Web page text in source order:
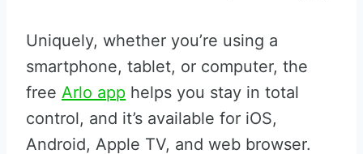
Uniquely, whether you’re using a
smartphone, tablet, or computer, the
free Arlo app helps you stay in total
control, and it’s available for iOS,
Android, Apple TV, and web browser.